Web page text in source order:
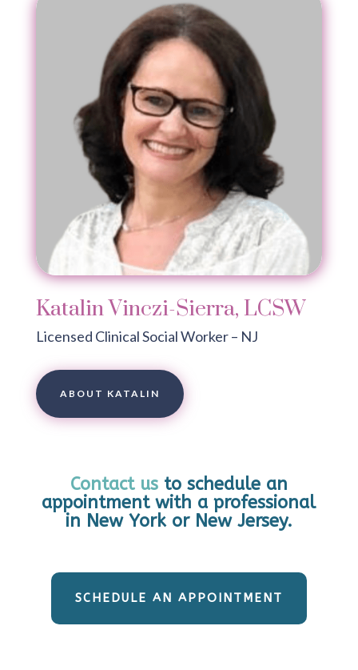
Katalin Vinczi-Sierra, LCSW
Licensed Clinical Social Worker – NJ
ABOUT KATALIN
Contact us to schedule an
appointment with a professional
in New York or New Jersey.
SCHEDULE AN APPOINTMENT